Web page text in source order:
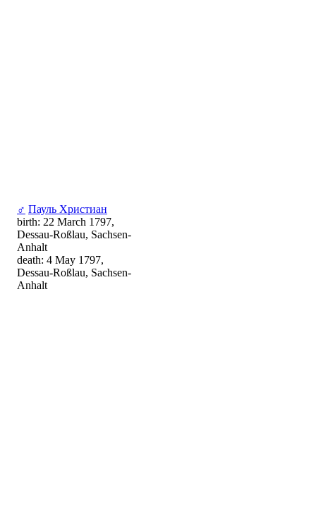
♂ Пауль Христиан
birth: 22 March 1797,
Dessau-Roßlau, Sachsen-
Anhalt
death: 4 May 1797,
Dessau-Roßlau, Sachsen-
Anhalt